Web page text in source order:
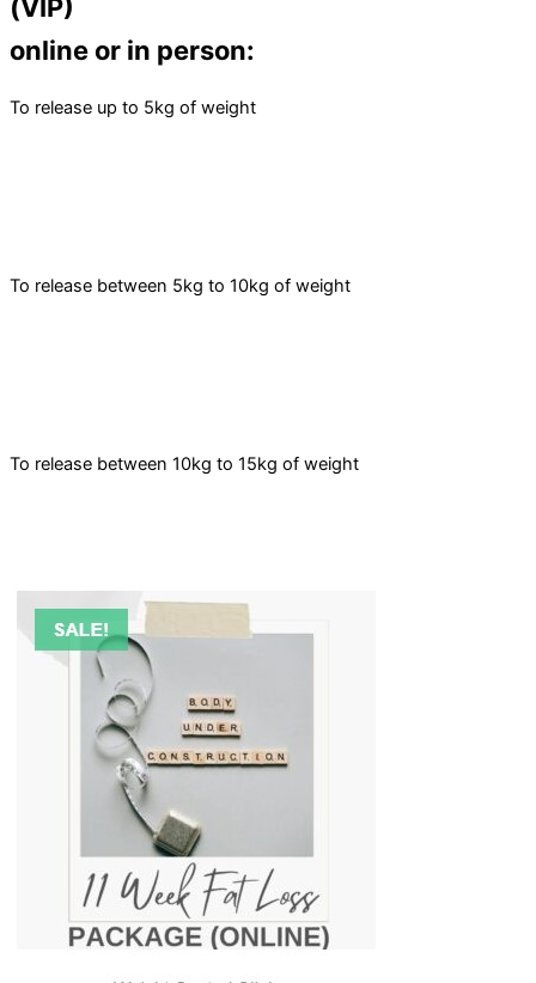
(VIP)
online or in person:
To release up to 5kg of weight
To release between 5kg to 10kg of weight
To release between 10kg to 15kg of weight